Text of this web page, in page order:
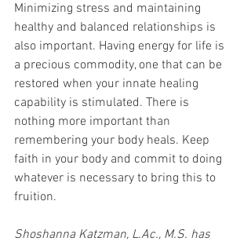
Minimizing stress and maintaining
healthy and balanced relationships is
also important. Having energy for life is
a precious commodity, one that can be
restored when your innate healing
capability is stimulated. There is
nothing more important than
remembering your body heals. Keep
faith in your body and commit to doing
whatever is necessary to bring this to
fruition.
Shoshanna Katzman, L.Ac., M.S. has